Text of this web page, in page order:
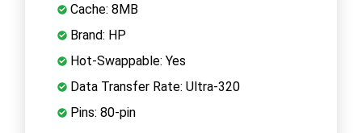
Cache: 8MB
Brand: HP
Hot-Swappable: Yes
Data Transfer Rate: Ultra-320
Pins: 80-pin